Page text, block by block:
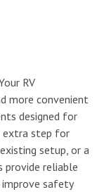
RV
more convenient
designed for
extra step for
setup, or a
reliable
safety